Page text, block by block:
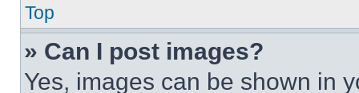
Top
» Can I post images?
Yes, images can be shown in